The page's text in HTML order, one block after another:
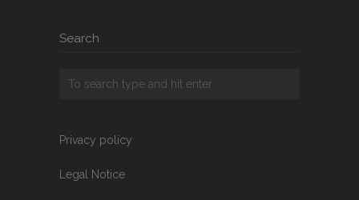
Search
Privacy policy
Legal Notice